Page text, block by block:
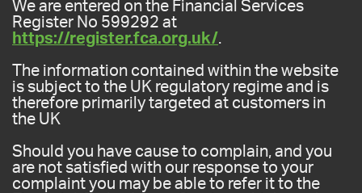
We are entered on the Financial Services
Register No 599292 at
https://register.fca.org.uk/.
The information contained within the website
is subject to the UK regulatory regime and is
therefore primarily targeted at customers in
the UK
Should you have cause to complain, and you
are not satisfied with our response to your
complaint you may be able to refer it to the